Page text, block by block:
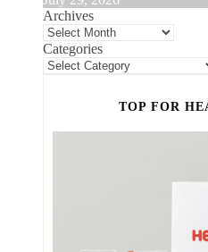
Archives
Categories
TOP FOR